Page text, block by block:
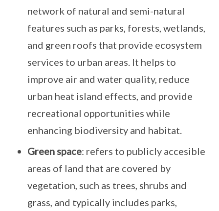
network of natural and semi-natural
features such as parks, forests, wetlands,
and green roofs that provide ecosystem
services to urban areas. It helps to
improve air and water quality, reduce
urban heat island effects, and provide
recreational opportunities while
enhancing biodiversity and habitat.
Green space: refers to publicly accesible
areas of land that are covered by
vegetation, such as trees, shrubs and
grass, and typically includes parks,